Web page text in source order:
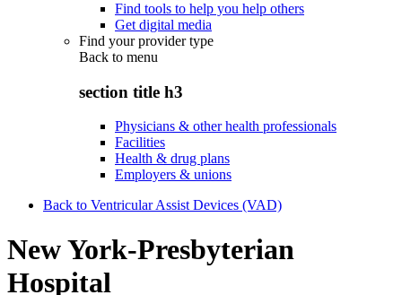
Find tools to help you help others
Get digital media
Find your provider type
Back to menu
section title h3
Physicians & other health professionals
Facilities
Health & drug plans
Employers & unions
Back to Ventricular Assist Devices (VAD)
New York-Presbyterian
Hospital